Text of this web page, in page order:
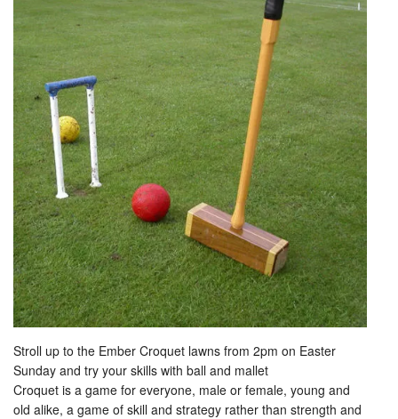
Stroll up to the Ember Croquet lawns from 2pm on Easter
Sunday and try your skills with ball and mallet
Croquet is a game for everyone, male or female, young and
old alike, a game of skill and strategy rather than strength and